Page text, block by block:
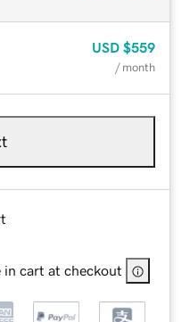
USD $559
/ month
in cart at checkout